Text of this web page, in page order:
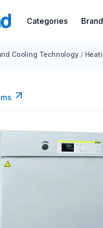
Categories
Cooling Technology /